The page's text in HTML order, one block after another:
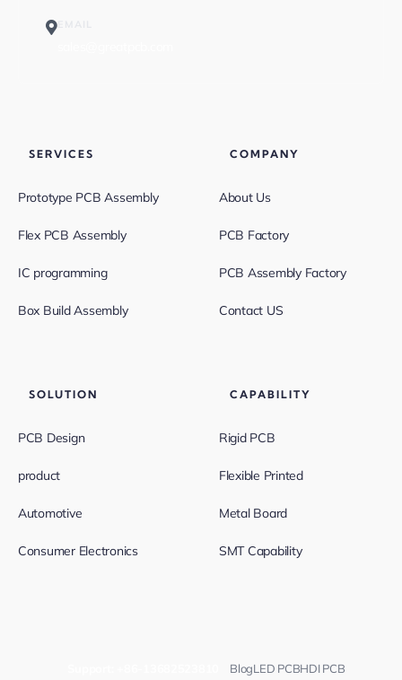
EMAIL
SERVICES
Prototype PCB Assembly
Flex PCB Assembly
IC programming
Box Build Assembly
COMPANY
About Us
PCB Factory
PCB Assembly Factory
Contact US
SOLUTION
PCB Design
product
Automotive
Consumer Electronics
CAPABILITY
Rigid PCB
Flexible Printed
Metal Board
SMT Capability
BlogLED PCBHDI PCB